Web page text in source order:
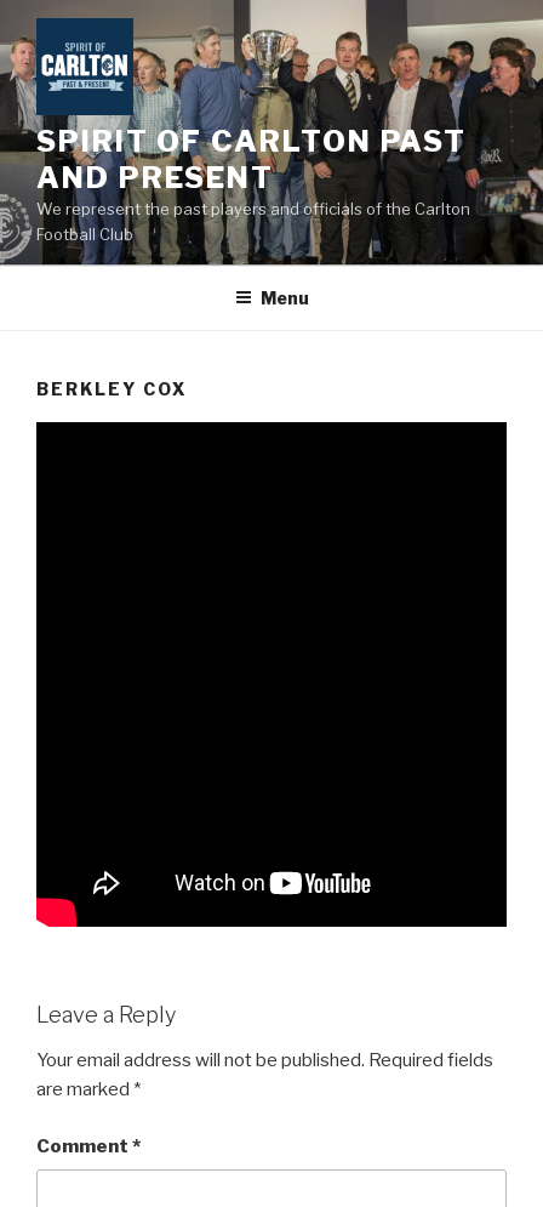
to
content
SPIRIT OF CARLTON PAST
AND PRESENT
We represent the past players and officials of the Carlton
Football Club
Menu
BERKLEY COX
Leave a Reply
Your email address will not be published. Required fields
are marked *
Comment *